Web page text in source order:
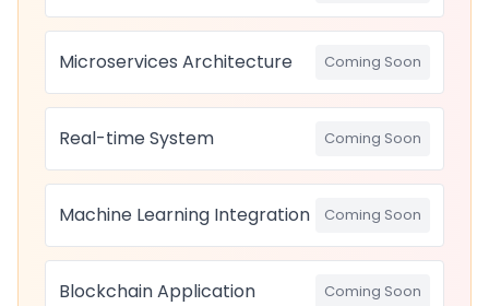
Microservices Architecture Coming Soon
Real-time System Coming Soon
Machine Learning Integration Coming Soon
Blockchain Application Coming Soon